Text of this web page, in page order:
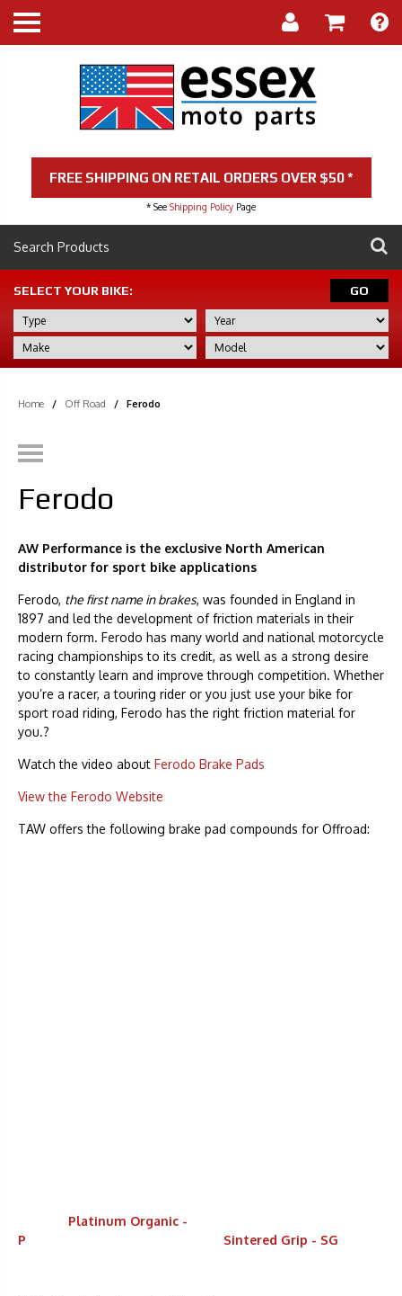
FREE SHIPPING ON RETAIL ORDERS OVER $50 *
* See Shipping Policy Page
SELECT YOUR BIKE: GO
Home / Off Road / Ferodo
Ferodo
AW Performance is the exclusive North American
distributor for sport bike applications
Ferodo, the first name in brakes, was founded in England in
1897 and led the development of friction materials in their
modern form. Ferodo has many world and national motorcycle
racing championships to its credit, as well as a strong desire
to constantly learn and improve through competition. Whether
you’re a racer, a touring rider or you just use your bike for
sport road riding, Ferodo has the right friction material for
you.?
Watch the video about Ferodo Brake Pads
View the Ferodo Website
TAW offers the following brake pad compounds for Offroad:
Platinum Organic -
P
Sintered Grip - SG